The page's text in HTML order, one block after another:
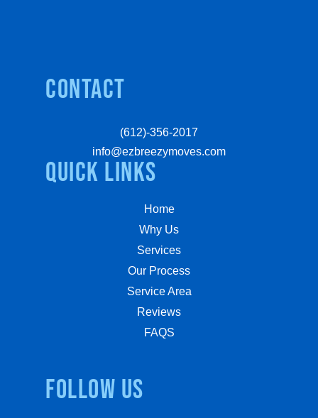
quick links
Home
Why Us
Services
Our Process
Service Area
Reviews
FAQS
Follow us
Contact
(612)-356-2017
info@ezbreezymoves.com